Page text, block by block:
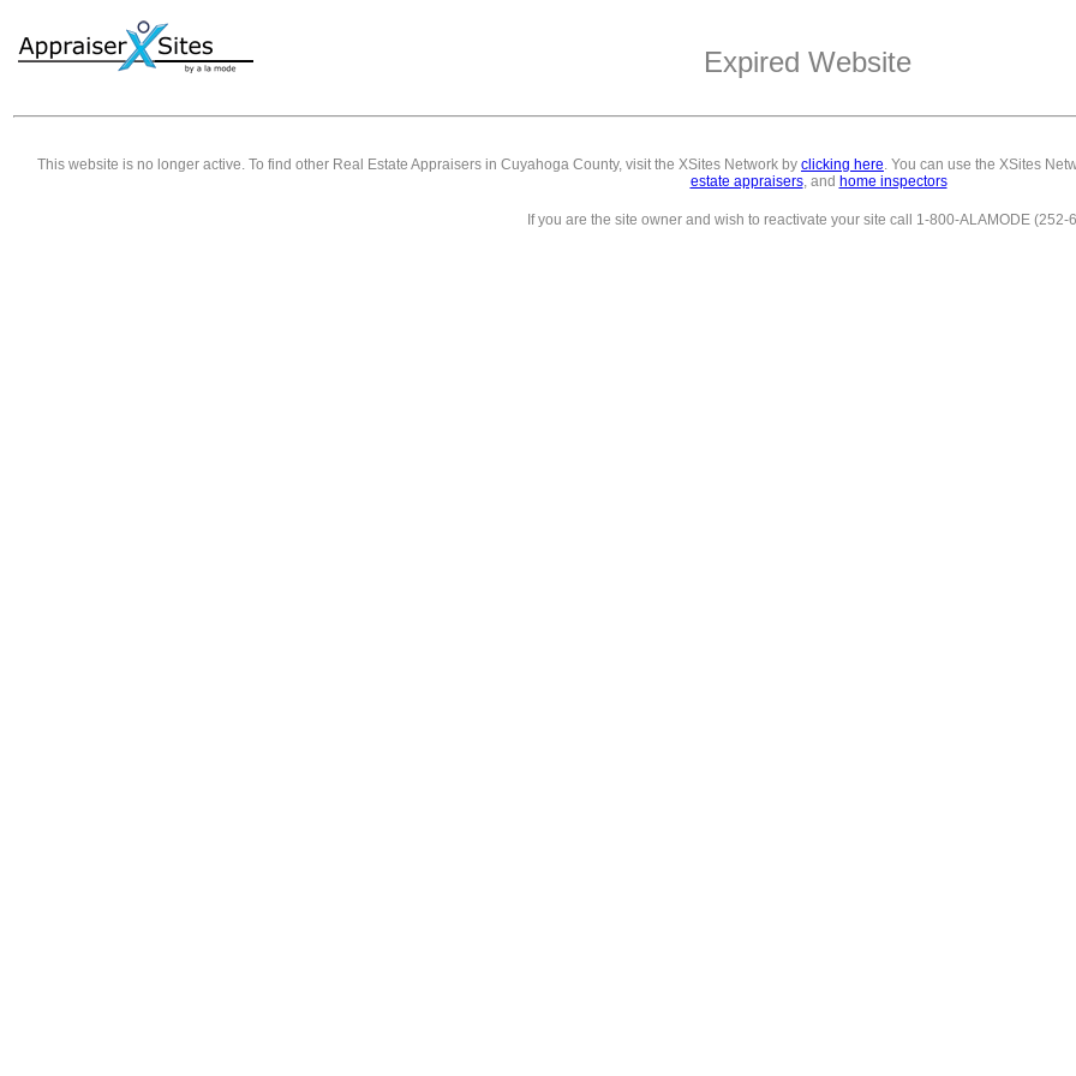
Expired Website
This website is no longer active. To find other Real Estate Appraisers in Cuyahoga County, visit the XSites Network by clicking here. You can use the XSites
estate appraisers, and home inspectors
If you are the site owner and wish to reactivate your site call 1-800-ALAMODE (252-